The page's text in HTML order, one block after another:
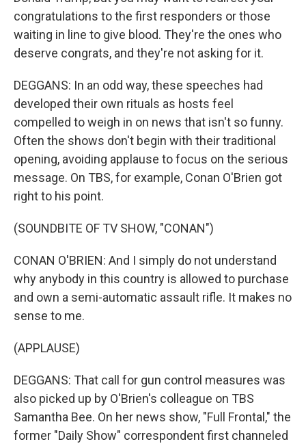
congratulations to the first responders or those
waiting in line to give blood. They're the ones who
deserve congrats, and they're not asking for it.
DEGGANS: In an odd way, these speeches had
developed their own rituals as hosts feel
compelled to weigh in on news that isn't so funny.
Often the shows don't begin with their traditional
opening, avoiding applause to focus on the serious
message. On TBS, for example, Conan O'Brien got
right to his point.
(SOUNDBITE OF TV SHOW, "CONAN")
CONAN O'BRIEN: And I simply do not understand
why anybody in this country is allowed to purchase
and own a semi-automatic assault rifle. It makes no
sense to me.
(APPLAUSE)
DEGGANS: That call for gun control measures was
also picked up by O'Brien's colleague on TBS
Samantha Bee. On her news show, "Full Frontal," the
former "Daily Show" correspondent first channeled